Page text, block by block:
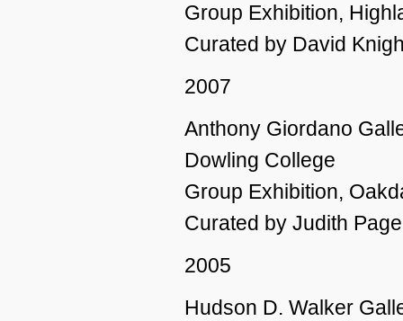
Group Exhibition,
Curated by David
2007
Anthony Giordano
Dowling College
Group Exhibition,
Curated by Judith
2005
Hudson D. Walker